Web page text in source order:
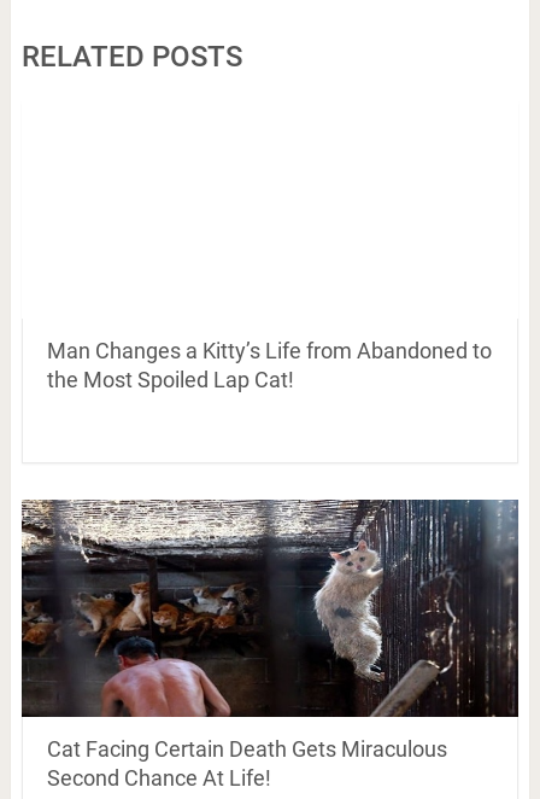
RELATED POSTS
Man Changes a Kitty’s Life from Abandoned to
the Most Spoiled Lap Cat!
Cat Facing Certain Death Gets Miraculous
Second Chance At Life!